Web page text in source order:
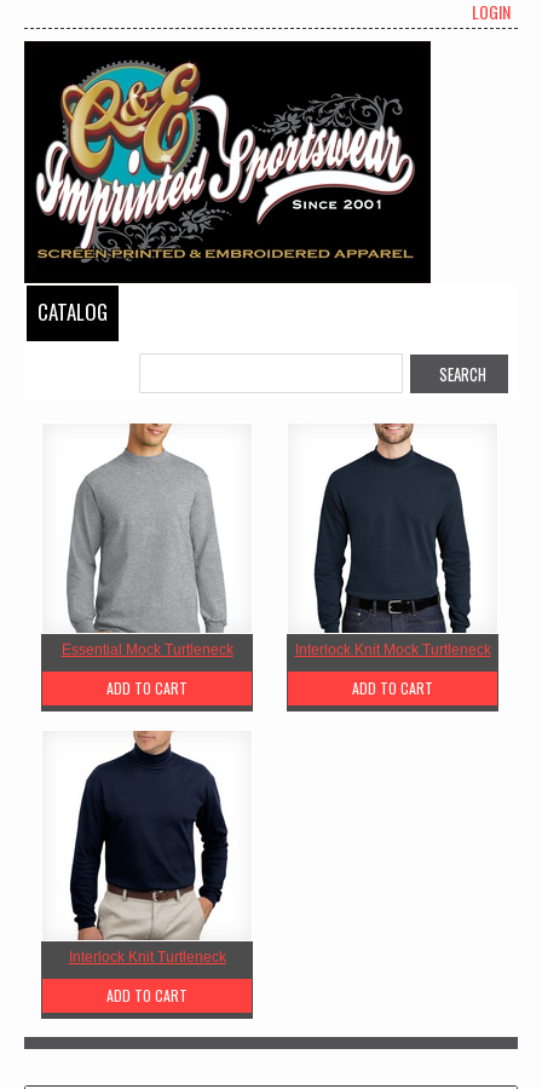
LOGIN
CATALOG
Essential Mock Turtleneck
ADD TO CART
Interlock Knit Mock Turtleneck
ADD TO CART
Interlock Knit Turtleneck
ADD TO CART